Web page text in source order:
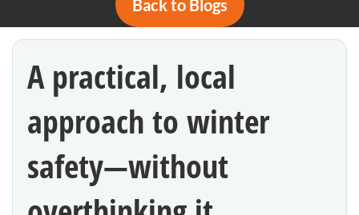
Back to Blogs
A practical, local
approach to winter
safety—without